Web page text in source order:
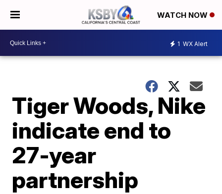
WATCH NOW
1 WX Alert
Tiger Woods, Nike
indicate end to
27-year
partnership